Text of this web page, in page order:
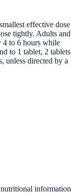
effective dose
tightly. Adults and
4 to 6 hours while
to 1 tablet, 2 tablets
unless directed by a
information